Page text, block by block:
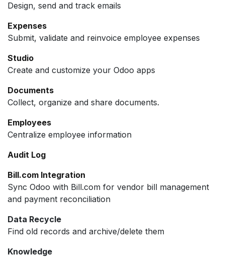
Design, send and track emails
Expenses
Submit, validate and reinvoice employee expenses
Studio
Create and customize your Odoo apps
Documents
Collect, organize and share documents.
Employees
Centralize employee information
Audit Log
Bill.com Integration
Sync Odoo with Bill.com for vendor bill management
and payment reconciliation
Data Recycle
Find old records and archive/delete them
Knowledge